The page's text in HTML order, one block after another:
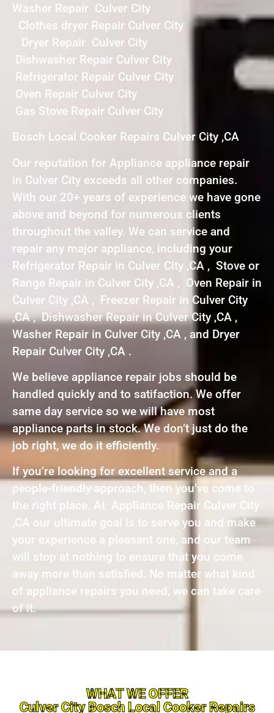
Washer Repair Culver City
Clothes dryer Repair Culver City
Dryer Repair Culver City
Dishwasher Repair Culver City
Refrigerator Repair Culver City
Oven Repair Culver City
Gas Stove Repair Culver City
Bosch Local Cooker Repairs Culver City ,CA
Our reputation for Appliance appliance repair
in Culver City exceeds all other companies.
With our 20+ years of experience we have gone
above and beyond for numerous clients
throughout the valley. We can service and
repair any major appliance, including your
Refrigerator Repair in Culver City ,CA , Stove or
Range Repair in Culver City ,CA , Oven Repair in
Culver City ,CA , Freezer Repair in Culver City
,CA , Dishwasher Repair in Culver City ,CA ,
Washer Repair in Culver City ,CA , and Dryer
Repair Culver City ,CA .
We believe appliance repair jobs should be
handled quickly and to satifaction. We offer
same day service so we will have most
appliance parts in stock. We don’t just do the
job right, we do it efficiently.
If you’re looking for excellent service and a
people-friendly approach, then you’ve come to
the right place. At Appliance Repair Culver City
,CA our ultimate goal is to serve you and make
your experience a pleasant one, and our team
will stop at nothing to ensure that you come
away more than satisfied. No matter what kind
of appliance repairs you need, we can take care
of it.
WHAT WE OFFER
Culver City Bosch Local Cooker Repairs